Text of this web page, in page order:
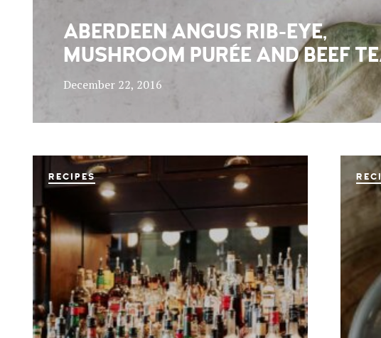
ABERDEEN ANGUS RIB-EYE,
MUSHROOM PURÉE AND BEEF
December 22, 2016
RECIPES